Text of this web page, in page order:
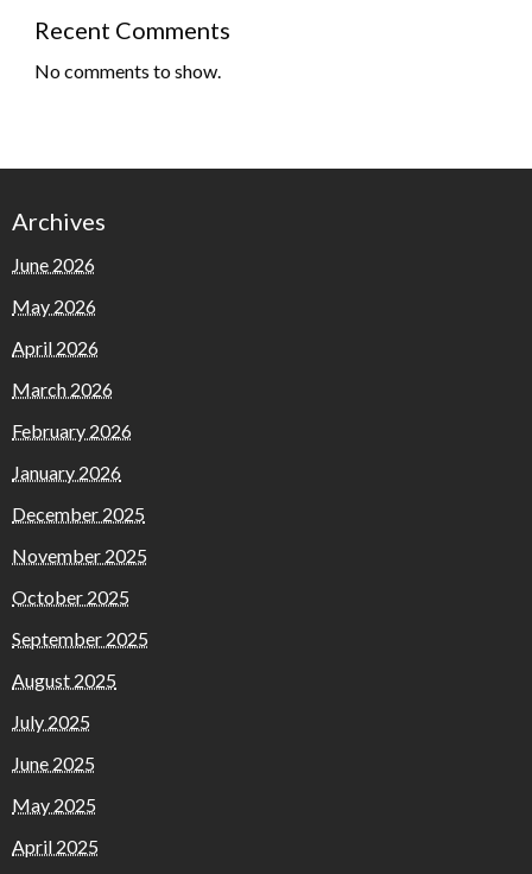
Recent Comments
No comments to show.
Archives
June 2026
May 2026
April 2026
March 2026
February 2026
January 2026
December 2025
November 2025
October 2025
September 2025
August 2025
July 2025
June 2025
May 2025
April 2025